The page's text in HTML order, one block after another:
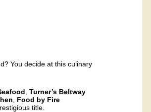
You decide at this culinary
Turner’s Beltway
Food by Fire
title.